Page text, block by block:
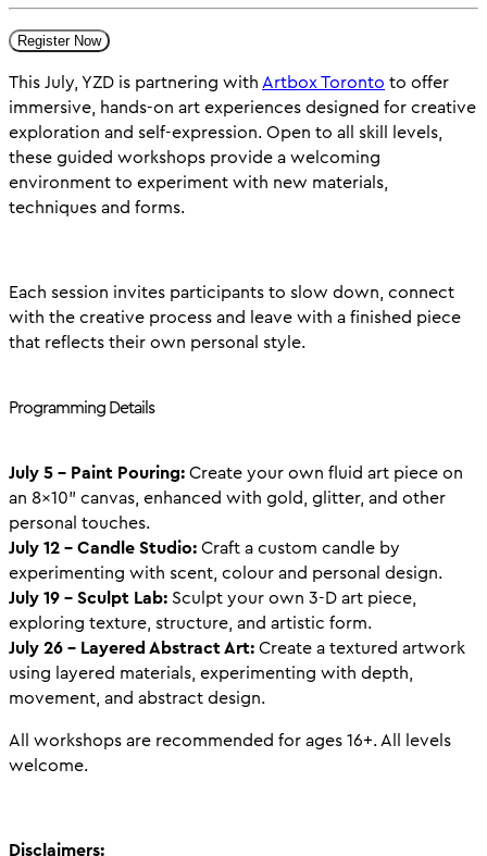
Register Now
This July, YZD is partnering withArtbox Toronto to offer
immersive, hands-on art experiences designed for creative
exploration and self-expression. Open to all skill levels,
these guided workshops provide a welcoming
environment to experiment with new materials,
techniques and forms.
Each session invites participants to slow down, connect
with the creative process and leave with a finished piece
that reflects their own personal style.
Programming Details
July 5 – Paint Pouring:Create your own fluid art piece on
an 8x10" canvas, enhanced with gold, glitter, and other
personal touches.
July 12 – Candle Studio:Craft a custom candle by
experimenting with scent, colour and personal design.
July 19 – Sculpt Lab:Sculpt your own 3-D art piece,
exploring texture, structure, and artistic form.
July 26 – Layered Abstract Art:Create a textured artwork
using layered materials, experimenting with depth,
movement, and abstract design.
All workshops are recommended for ages 16+. All levels
welcome.
Disclaimers: